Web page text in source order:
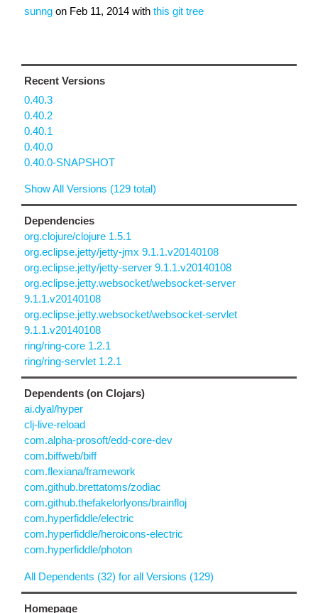
sunng on Feb 11, 2014 with this git tree
Recent Versions
0.40.3
0.40.2
0.40.1
0.40.0
0.40.0-SNAPSHOT
Show All Versions (129 total)
Dependencies
org.clojure/clojure 1.5.1
org.eclipse.jetty/jetty-jmx 9.1.1.v20140108
org.eclipse.jetty/jetty-server 9.1.1.v20140108
org.eclipse.jetty.websocket/websocket-server
9.1.1.v20140108
org.eclipse.jetty.websocket/websocket-servlet
9.1.1.v20140108
ring/ring-core 1.2.1
ring/ring-servlet 1.2.1
Dependents (on Clojars)
ai.dyal/hyper
clj-live-reload
com.alpha-prosoft/edd-core-dev
com.biffweb/biff
com.flexiana/framework
com.github.brettatoms/zodiac
com.github.thefakelorlyons/brainfloj
com.hyperfiddle/electric
com.hyperfiddle/heroicons-electric
com.hyperfiddle/photon
All Dependents (32) for all Versions (129)
Homepage